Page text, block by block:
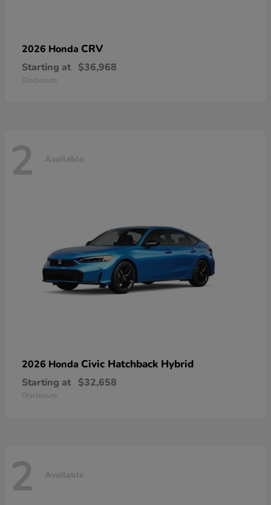
2026 Honda CRV
Starting at $36,968
Disclosure
2 Available
2026 Honda Civic Hatchback Hybrid
Starting at $32,658
Disclosure
2 Available